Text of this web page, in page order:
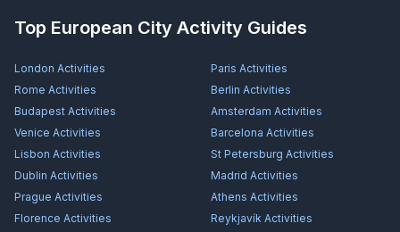
Top European City Activity Guides
London Activities Paris Activities
Rome Activities Berlin Activities
Budapest Activities Amsterdam Activities
Venice Activities Barcelona Activities
Lisbon Activities St Petersburg Activities
Dublin Activities Madrid Activities
Prague Activities Athens Activities
Florence Activities Reykjavík Activities